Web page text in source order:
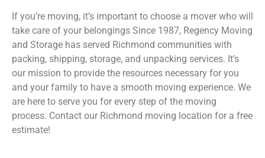
If you’re moving, it’s important to choose a mover who will
take care of your belongings Since 1987, Regency Moving
and Storage has served Richmond communities with
packing, shipping, storage, and unpacking services. It’s
our mission to provide the resources necessary for you
and your family to have a smooth moving experience. We
are here to serve you for every step of the moving
process. Contact our Richmond moving location for a free
estimate!